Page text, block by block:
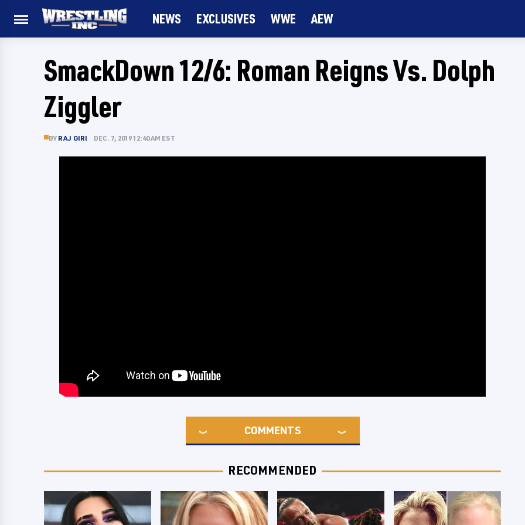
NEWS EXCLUSIVES WWE AEW
SmackDown 12/6: Roman Reigns Vs. Dolph
Ziggler
BY RAJ GIRI DEC. 7, 2019 12:40 AM EST
COMMENTS
RECOMMENDED